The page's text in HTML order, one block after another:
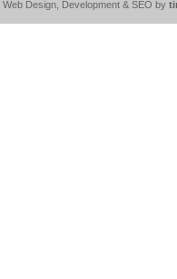
Web Design, Development & SEO by